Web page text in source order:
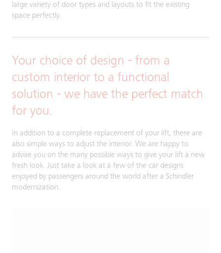
large variety of door types and layouts to fit the existing
space perfectly.
Your choice of design - from a
custom interior to a functional
solution - we have the perfect match
for you.
In addition to a complete replacement of your lift, there are
also simple ways to adjust the interior. We are happy to
advise you on the many possible ways to give your lift a new
fresh look. Just take a look at a few of the car designs
enjoyed by passengers around the world after a Schindler
modernization.